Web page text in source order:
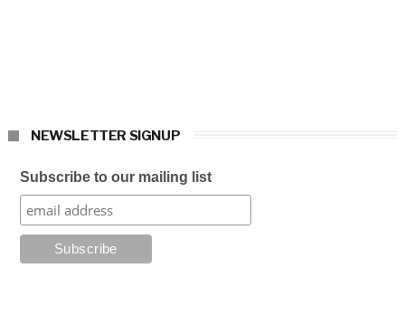
NEWSLETTER SIGNUP
Subscribe to our mailing list